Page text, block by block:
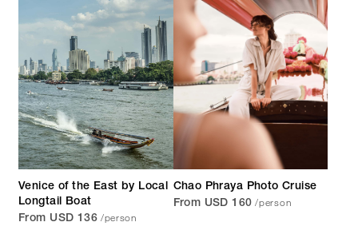
Venice of the East by Local
Longtail Boat
From USD 136 /person
Chao Phraya Photo Cruise
From USD 160 /person